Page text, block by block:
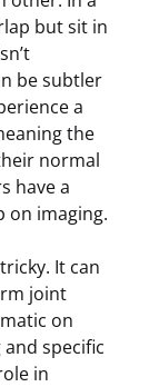
but sit in
be subtler
a
the
normal
have a
on imaging.
It can
joint
on
specific
in